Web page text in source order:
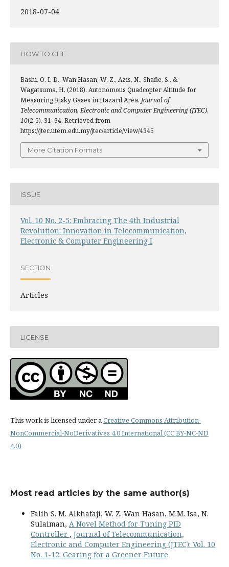
2018-07-04
HOW TO CITE
Bashi, O. I. D., Wan Hasan, W. Z., Azis, N., Shafie, S., &
Wagatsuma, H. (2018). Autonomous Quadcopter Altitude for
Measuring Risky Gases in Hazard Area. Journal of
Telecommunication, Electronic and Computer Engineering (JTEC),
10(2-5), 31–34. Retrieved from
https://jtec.utem.edu.my/jtec/article/view/4345
More Citation Formats
ISSUE
Vol. 10 No. 2-5: Embracing The 4th Industrial
Revolution: Innovation in Telecommunication,
Electronic & Computer Engineering I
SECTION
Articles
LICENSE
This work is licensed under aCreative Commons Attribution-
NonCommercial-NoDerivatives 4.0 International (CC BY-NC-ND
4.0)
Most read articles by the same author(s)
Falih S. M. Alkhafaji, W. Z. Wan Hasan, M.M. Isa, N.
Sulaiman, A Novel Method for Tuning PID
Controller , Journal of Telecommunication,
Electronic and Computer Engineering (JTEC): Vol. 10
No. 1-12: Gearing for a Greener Future